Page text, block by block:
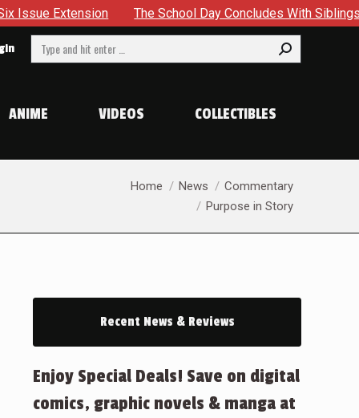
School Day Concludes With Siblings, Sidequests And
Search:
ANIME VIDEOS COLLECTIBLES
Home News
Commentary
Purpose in Story
Recent News & Reviews
Enjoy Special Deals! Save on digital
comics, graphic novels & manga at